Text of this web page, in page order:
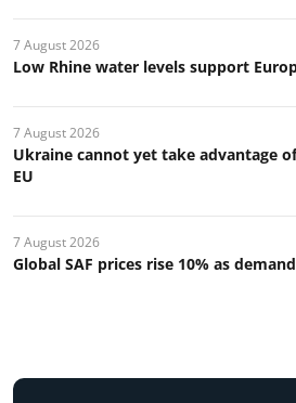
7 August 2026
Low Rhine water levels support
7 August 2026
Ukraine cannot yet take advantage
EU
7 August 2026
Global SAF prices rise 10% as